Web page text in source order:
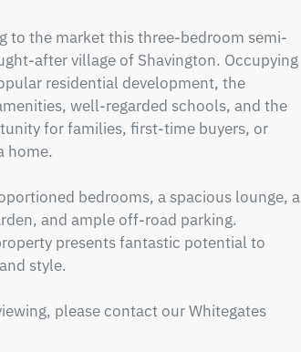
to the market this three-bedroom semi-
after village of Shavington. Occupying
residential development, the
well-regarded schools, and the
for families, first-time buyers, or
home.
bedrooms, a spacious lounge, a
and ample off-road parking.
presents fantastic potential to
style.
please contact our Whitegates